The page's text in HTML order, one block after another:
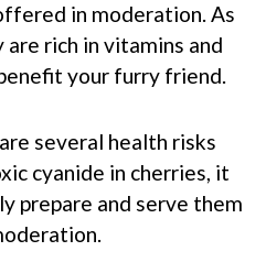
in moderation. As
rich in vitamins and
your furry friend.
several health risks
cyanide in cherries, it
prepare and serve them